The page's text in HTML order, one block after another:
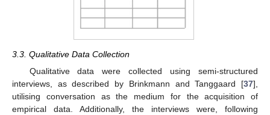
3.3. Qualitative Data Collection
Qualitative data were collected using semi-structured
interviews, as described by Brinkmann and Tanggaard [37],
utilising conversation as the medium for the acquisition of
empirical data. Additionally, the interviews were, following